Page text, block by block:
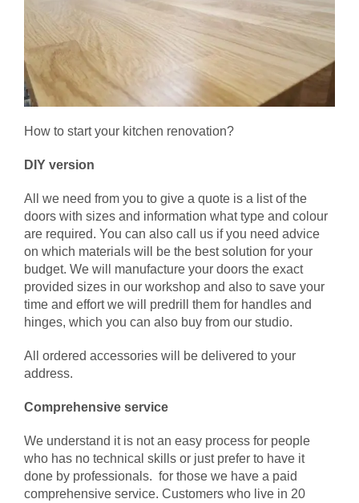
How to start your kitchen renovation?
DIY version
All we need from you to give a quote is a list of the
doors with sizes and information what type and colour
are required. You can also call us if you need advice
on which materials will be the best solution for your
budget. We will manufacture your doors the exact
provided sizes in our workshop and also to save your
time and effort we will predrill them for handles and
hinges, which you can also buy from our studio.
All ordered accessories will be delivered to your
address.
Comprehensive service
We understand it is not an easy process for people
who has no technical skills or just prefer to have it
done by professionals. for those we have a paid
comprehensive service. Customers who live in 20